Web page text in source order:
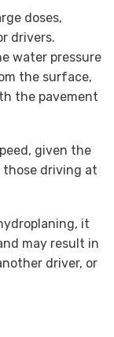
doses,
drivers.
water pressure
the surface,
the pavement
given the
driving at
it
may result in
driver, or